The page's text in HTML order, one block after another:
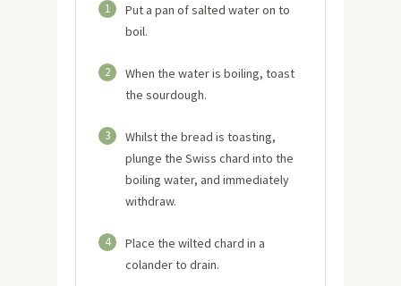
1
Put a pan of salted water on to
boil.
2
When the water is boiling, toast
the sourdough.
3
Whilst the bread is toasting,
plunge the Swiss chard into the
boiling water, and immediately
withdraw.
4
Place the wilted chard in a
colander to drain.